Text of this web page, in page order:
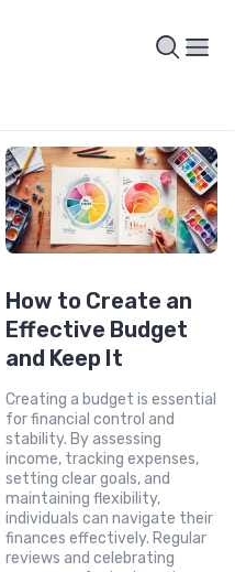
How to Create an
Effective Budget
and Keep It
Creating a budget is essential
for financial control and
stability. By assessing
income, tracking expenses,
setting clear goals, and
maintaining flexibility,
individuals can navigate their
finances effectively. Regular
reviews and celebrating